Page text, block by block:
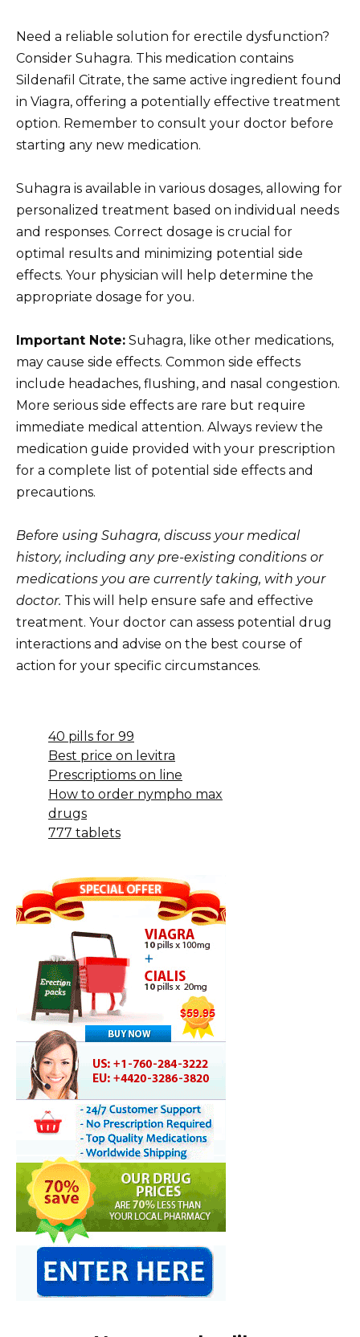
Need a reliable solution for erectile dysfunction?
Consider Suhagra. This medication contains
Sildenafil Citrate, the same active ingredient found
in Viagra, offering a potentially effective treatment
option. Remember to consult your doctor before
starting any new medication.
Suhagra is available in various dosages, allowing for
personalized treatment based on individual needs
and responses. Correct dosage is crucial for
optimal results and minimizing potential side
effects. Your physician will help determine the
appropriate dosage for you.
Important Note: Suhagra, like other medications,
may cause side effects. Common side effects
include headaches, flushing, and nasal congestion.
More serious side effects are rare but require
immediate medical attention. Always review the
medication guide provided with your prescription
for a complete list of potential side effects and
precautions.
Before using Suhagra, discuss your medical
history, including any pre-existing conditions or
medications you are currently taking, with your
doctor. This will help ensure safe and effective
treatment. Your doctor can assess potential drug
interactions and advise on the best course of
action for your specific circumstances.
40 pills for 99
Best price on levitra
Prescriptioms on line
How to order nympho max
drugs
777 tablets